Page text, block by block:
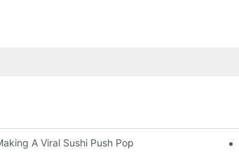
A Viral Sushi Push Pop